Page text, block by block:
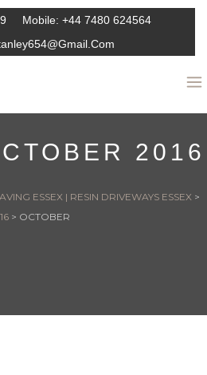
Mobile: +44 7480 624564
2016
ESSEX | RESIN DRIVEWAYS ESSEX >
> OCTOBER